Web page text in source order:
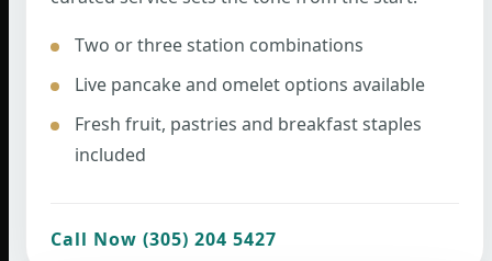
Two or three station combinations
Live pancake and omelet options available
Fresh fruit, pastries and breakfast staples
included
Call Now (305) 204 5427